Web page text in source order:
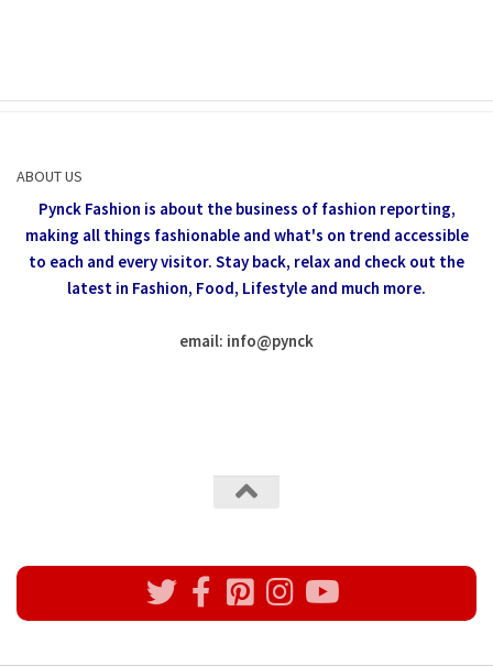
ABOUT US
Pynck Fashion is about the business of fashion reporting,
making all things fashionable and what's on trend accessible
to each and every visitor. Stay back, relax and check out the
latest in Fashion, Food, Lifestyle and much more.
email: info@pynck